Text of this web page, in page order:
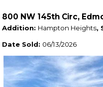
800 NW 145th Circ,
Addition: Hampton Heights,
Date Sold: 06/13/2026